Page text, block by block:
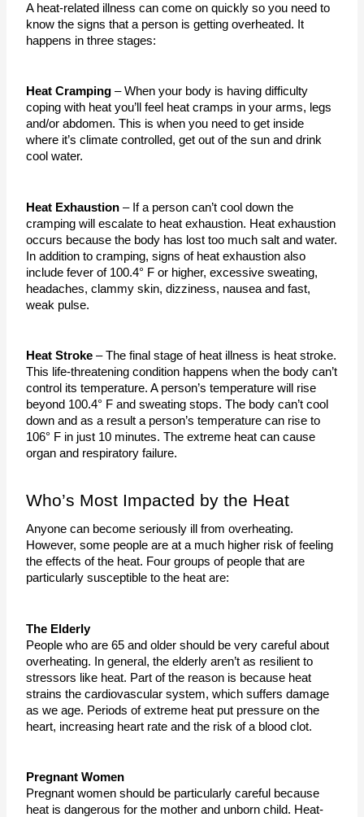
A heat-related illness can come on quickly so you need to
know the signs that a person is getting overheated. It
happens in three stages:
Heat Cramping – When your body is having difficulty
coping with heat you’ll feel heat cramps in your arms, legs
and/or abdomen. This is when you need to get inside
where it’s climate controlled, get out of the sun and drink
cool water.
Heat Exhaustion – If a person can’t cool down the
cramping will escalate to heat exhaustion. Heat exhaustion
occurs because the body has lost too much salt and water.
In addition to cramping, signs of heat exhaustion also
include fever of 100.4° F or higher, excessive sweating,
headaches, clammy skin, dizziness, nausea and fast,
weak pulse.
Heat Stroke – The final stage of heat illness is heat stroke.
This life-threatening condition happens when the body can’t
control its temperature. A person’s temperature will rise
beyond 100.4° F and sweating stops. The body can’t cool
down and as a result a person’s temperature can rise to
106° F in just 10 minutes. The extreme heat can cause
organ and respiratory failure.
Who’s Most Impacted by the Heat
Anyone can become seriously ill from overheating.
However, some people are at a much higher risk of feeling
the effects of the heat. Four groups of people that are
particularly susceptible to the heat are:
The Elderly
People who are 65 and older should be very careful about
overheating. In general, the elderly aren’t as resilient to
stressors like heat. Part of the reason is because heat
strains the cardiovascular system, which suffers damage
as we age. Periods of extreme heat put pressure on the
heart, increasing heart rate and the risk of a blood clot.
Pregnant Women
Pregnant women should be particularly careful because
heat is dangerous for the mother and unborn child. Heat-